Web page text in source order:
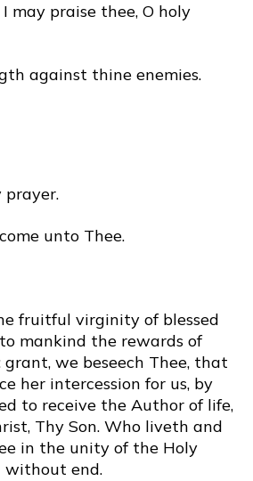
may praise thee, O holy
against thine enemies.
prayer.
unto Thee.
fruitful virginity of blessed
mankind the rewards of
we beseech Thee, that
her intercession for us, by
to receive the Author of life,
Thy Son. Who liveth and
in the unity of the Holy
without end.